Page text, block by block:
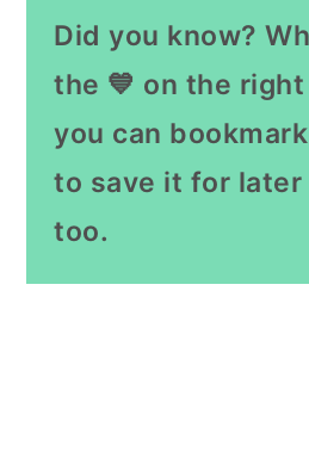
Did you know?
the 💙 on the
you can
to save it for later
too.